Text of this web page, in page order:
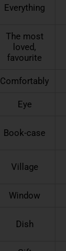
Everything
The most
loved,
favourite
Comfortably
Eye
Book-case
Village
Window
Dish